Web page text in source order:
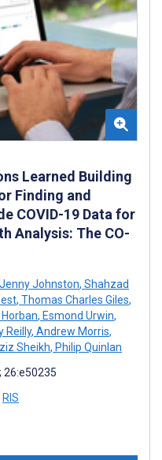
Learned Building
Finding and
COVID-19 Data for
Analysis: The CO-
Jenny Johnston, Shahzad
, Thomas Charles Giles,
, Esmond Urwin,
Reilly, Andrew Morris,
Sheikh, Philip Quinlan
26:e50235
RIS